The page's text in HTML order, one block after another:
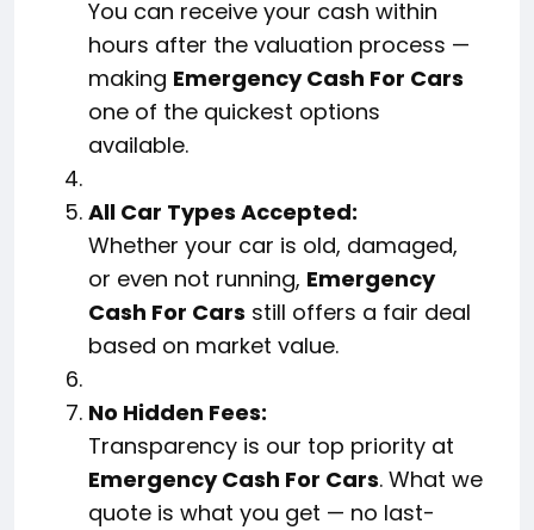
You can receive your cash within
hours after the valuation process —
making Emergency Cash For Cars
one of the quickest options
available.
All Car Types Accepted:
Whether your car is old, damaged,
or even not running, Emergency
Cash For Cars still offers a fair deal
based on market value.
No Hidden Fees:
Transparency is our top priority at
Emergency Cash For Cars. What we
quote is what you get — no last-